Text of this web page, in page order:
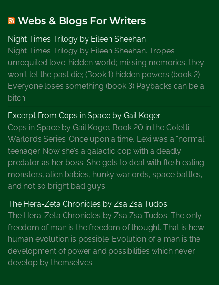
Webs & Blogs For Writers
Night Times Trilogy by Eileen Sheehan
Night Times Trilogy by Eileen Sheehan. Tropes:
unrequited love; hidden world; missing memories; they
won't let the past die; (Book 1) hidden powers (book 2)
Everyone loses something (book 3) Paybacks can be a
bitch.
Excerpt From Cops in Space by Gail Koger
Cops in Space by Gail Koger. Book 20 in the Coletti
Warlords Series. Once upon a time, Lexi was a “normal”
teenager. Now she’s a galactic cop with a deadly
predator as her boss. She gets to deal with flesh eating
monsters, alien babies, hunky warlords, space battles,
and not so bright bad guys.
The Hera-Zeta Chronicles by Zsa Zsa Tudos
The Hera-Zeta Chronicles by Zsa Zsa Tudos. The only
freedom of man is the freedom of thought. That is how
human evolution is possible. Evolution of a man is the
development of power and possibilities which never
develop by themselves.